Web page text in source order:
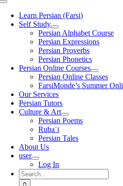
Toggle
NavigationLearn Persian (Farsi)
Self Study
Persian Alphabet Course
Persian Expressions
Persian Proverbs
Persian Phonetics
Persian Online Courses
Persian Online Classes
FarsiMonde’s Summer
Our Services
Persian Tutors
Culture & Art
Persian Poems
Rubaʿi
Persian Tales
About Us
user
Log In
Search
for: